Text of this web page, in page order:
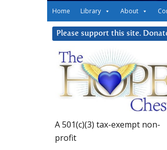
Home Library About
Please support this site.
A 501(c)(3) tax-exempt non-
profit